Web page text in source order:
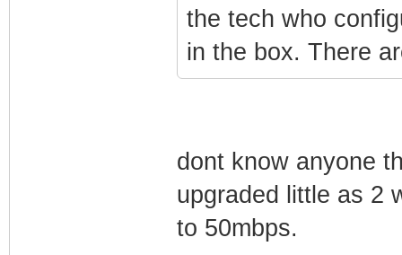
the tech who
in the box. There
dont know anyone
upgraded little as 2
to 50mbps.